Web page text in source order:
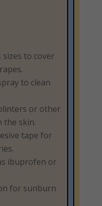
sizes to cover
to clean
or other
the skin.
tape for
ibuprofen or
for sunburn